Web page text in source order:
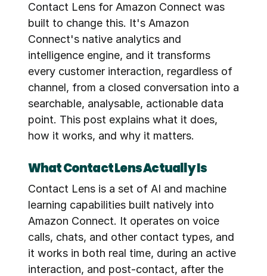
Contact Lens for Amazon Connect was
built to change this. It's Amazon
Connect's native analytics and
intelligence engine, and it transforms
every customer interaction, regardless of
channel, from a closed conversation into a
searchable, analysable, actionable data
point. This post explains what it does,
how it works, and why it matters.
What Contact Lens Actually Is
Contact Lens is a set of AI and machine
learning capabilities built natively into
Amazon Connect. It operates on voice
calls, chats, and other contact types, and
it works in both real time, during an active
interaction, and post-contact, after the